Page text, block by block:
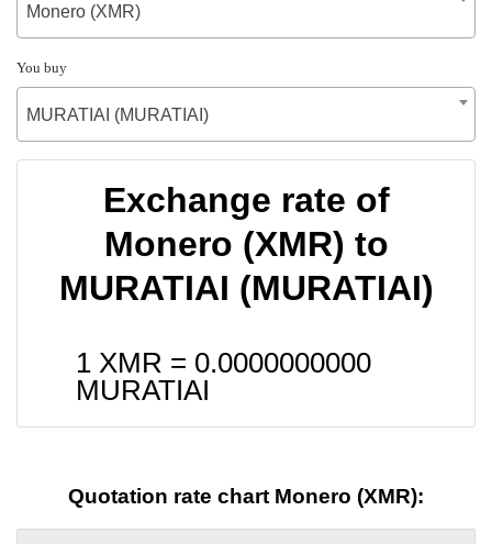
Monero (XMR)
You buy
MURATIAI (MURATIAI)
Exchange rate of
Monero (XMR) to
MURATIAI (MURATIAI)
1 XMR = 0.0000000000
MURATIAI
Quotation rate chart Monero (XMR):